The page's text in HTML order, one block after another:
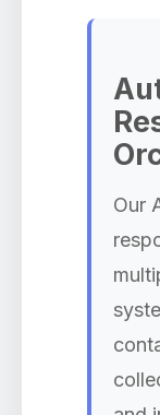
Our